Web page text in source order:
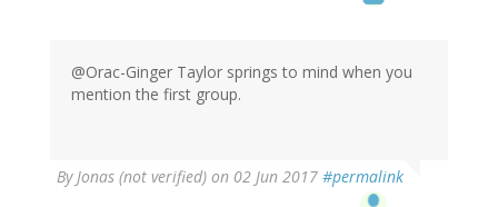
@Orac-Ginger Taylor springs to mind when you
mention the first group.
ByJonas (not verified) on 02 Jun 2017 #permalink